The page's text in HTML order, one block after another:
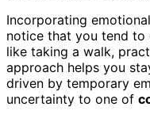
Incorporating
notice that you tend to
like taking a walk,
approach helps you
driven by temporary
uncertainty to one of